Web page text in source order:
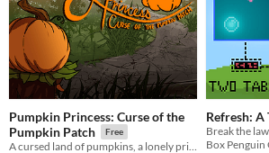
Pumpkin Princess: Curse of the
Pumpkin Patch
Free
A cursed land of pumpkins, a lonely princess, and monsters.
Refresh: A
Box Penguin